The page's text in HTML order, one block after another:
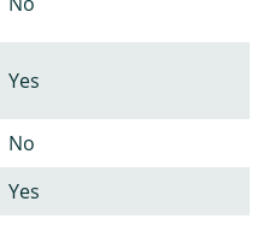
Yes
No
Yes